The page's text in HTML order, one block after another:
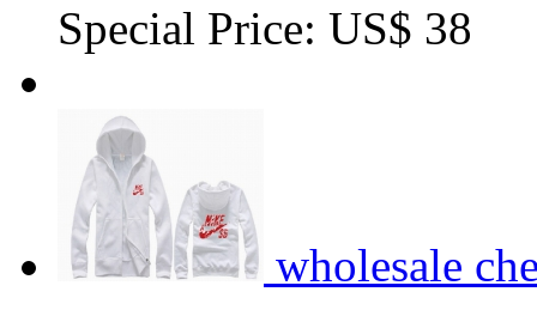
Special Price: US$ 38
wholesale